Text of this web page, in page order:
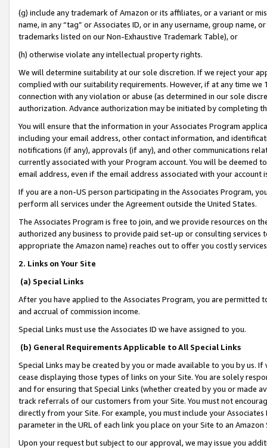
(g) include any trademark of Amazon or its affiliates, or a variant or
name, in any “tag” or Associates ID, or in any username, group
trademarks listed on our Non-Exhaustive Trademark Table), or
(h) otherwise violate any intellectual property rights.
We will determine suitability at our sole discretion. If we reject your
complied with our suitability requirements. However, if at any time
connection with any violation or abuse (as determined in our sole
authorization. Advance authorization may be initiated by completing
You will ensure that the information in your Associates Program
including your email address, other contact information, and
notifications (if any), approvals (if any), and other communications
currently associated with your Program account. You will be deemed
email address, even if the email address associated with your account
If you are a non-US person participating in the Associates Program,
perform all services under the Agreement outside the United States.
The Associates Program is free to join, and we provide resources on
authorized any business to provide paid set-up or consulting
appropriate the Amazon name) reaches out to offer you costly
2. Links on Your Site
(a) Special Links
After you have applied to the Associates Program, you are permitted
and accrual of commission income.
Special Links must use the Associates ID we have assigned to you.
(b) General Requirements Applicable to All Special Links
Special Links may be created by you or made available to you by us.
cease displaying those types of links on your Site. You are solely
and for ensuring that Special Links (whether created by you or
track referrals of our customers from your Site. You must not
directly from your Site. For example, you must include your
parameter in the URL of each link you place on your Site to an
Upon your request but subject to our approval, we may issue you